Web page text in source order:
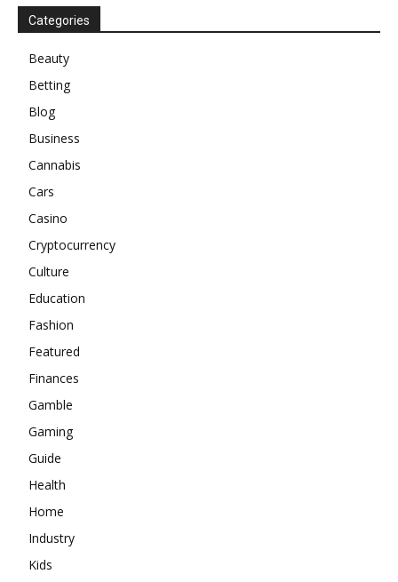
Categories
Beauty
Betting
Blog
Business
Cannabis
Cars
Casino
Cryptocurrency
Culture
Education
Fashion
Featured
Finances
Gamble
Gaming
Guide
Health
Home
Industry
Kids